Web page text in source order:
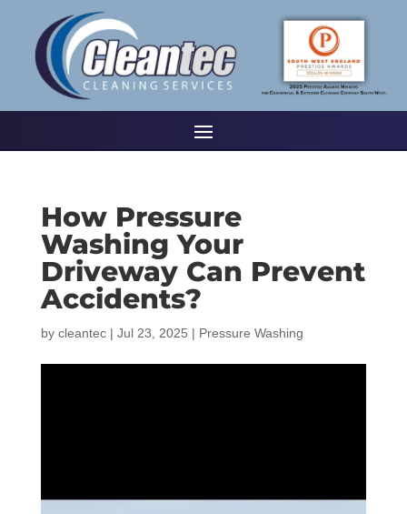
How Pressure
Washing Your
Driveway Can Prevent
Accidents?
by cleantec| Jul 23, 2025 | Pressure Washing